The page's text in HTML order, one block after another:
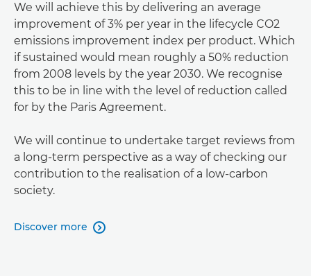
We will achieve this by delivering an average
improvement of 3% per year in the lifecycle CO2
emissions improvement index per product. Which
if sustained would mean roughly a 50% reduction
from 2008 levels by the year 2030. We recognise
this to be in line with the level of reduction called
for by the Paris Agreement.
We will continue to undertake target reviews from
a long-term perspective as a way of checking our
contribution to the realisation of a low-carbon
society.
Discover more 